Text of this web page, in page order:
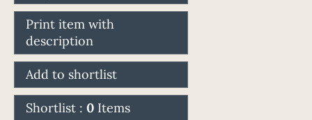
Print item with
description
Add to shortlist
Shortlist : 0 Items